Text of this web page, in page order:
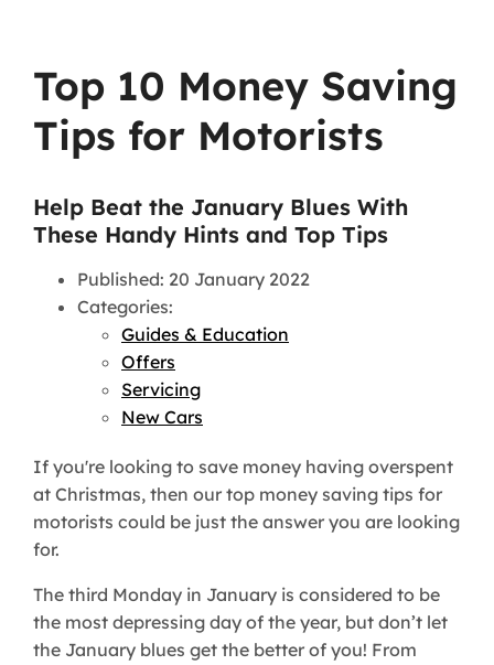
Top 10 Money Saving
Tips for Motorists
Help Beat the January Blues With
These Handy Hints and Top Tips
Published: 20 January 2022
Categories:
Guides & Education
Offers
Servicing
New Cars
If you're looking to save money having overspent
at Christmas, then our top money saving tips for
motorists could be just the answer you are looking
for.
The third Monday in January is considered to be
the most depressing day of the year, but don’t let
the January blues get the better of you! From